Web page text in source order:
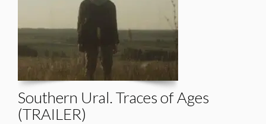
Southern Ural. Traces of Ages
(TRAILER)